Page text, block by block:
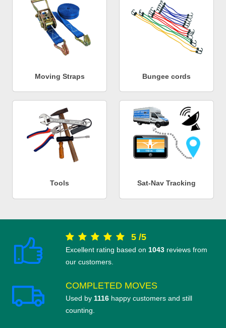
Moving Straps Bungee cords
Tools Sat-Nav Tracking
5 /5
Excellent rating based on 1043 reviews from
our customers.
COMPLETED MOVES
Used by 1116 happy customers and still
counting.